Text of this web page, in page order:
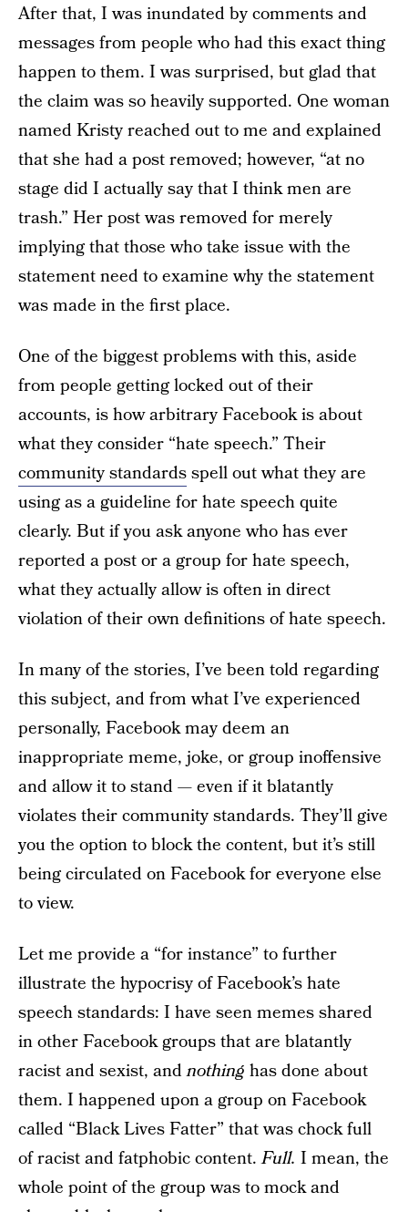
After that, I was inundated by comments and
messages from people who had this exact thing
happen to them. I was surprised, but glad that
the claim was so heavily supported. One woman
named Kristy reached out to me and explained
that she had a post removed; however, “at no
stage did I actually say that I think men are
trash.” Her post was removed for merely
implying that those who take issue with the
statement need to examine why the statement
was made in the first place.
One of the biggest problems with this, aside
from people getting locked out of their
accounts, is how arbitrary Facebook is about
what they consider “hate speech.” Their
community standardsspell out what they are
using as a guideline for hate speech quite
clearly. But if you ask anyone who has ever
reported a post or a group for hate speech,
what they actually allow is often in direct
violation of their own definitions of hate speech.
In many of the stories, I’ve been told regarding
this subject, and from what I’ve experienced
personally, Facebook may deem an
inappropriate meme, joke, or group inoffensive
and allow it to stand — even if it blatantly
violates their community standards. They’ll give
you the option to block the content, but it’s still
being circulated on Facebook for everyone else
to view.
Let me provide a “for instance” to further
illustrate the hypocrisy of Facebook’s hate
speech standards: I have seen memes shared
in other Facebook groups that are blatantly
racist and sexist, andnothing has done about
them. I happened upon a group on Facebook
called “Black Lives Fatter” that was chock full
of racist and fatphobic content.Full. I mean, the
whole point of the group was to mock and